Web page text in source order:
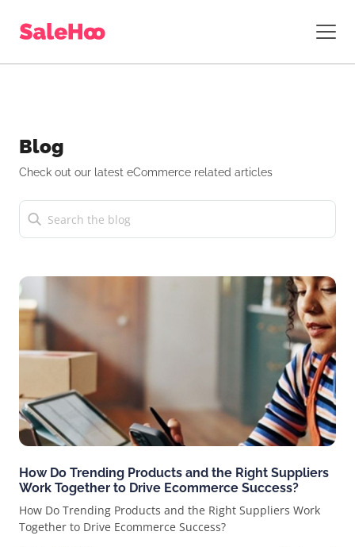
Blog
Check out our latest eCommerce related articles
How Do Trending Products and the Right Suppliers
Work Together to Drive Ecommerce Success?
How Do Trending Products and the Right Suppliers Work
Together to Drive Ecommerce Success?